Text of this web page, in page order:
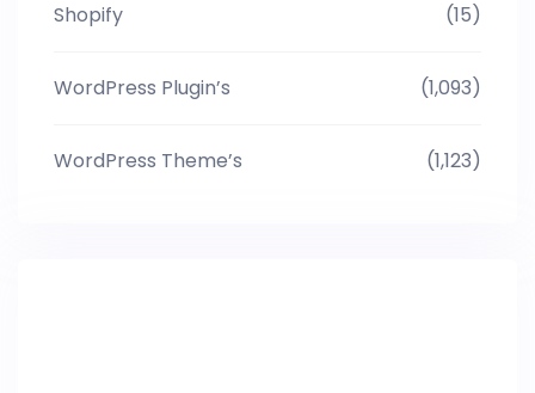
Shopify (15)
WordPress Plugin’s (1,093)
WordPress Theme’s (1,123)